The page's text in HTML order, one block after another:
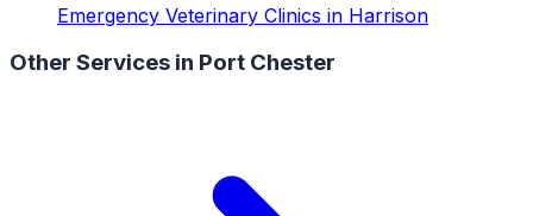
Emergency Veterinary Clinics in Harrison
Other Services in Port Chester